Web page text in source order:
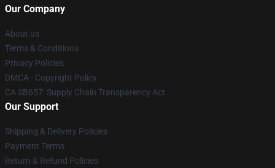
Our Company
About us
Terms & Conditions
Privacy Policies
DMCA - Copyright Policy
CA SB657: Supply Chain Transparency Act
Our Support
Shipping & Delivery Policies
Payment Terms
Return & Refund Policies